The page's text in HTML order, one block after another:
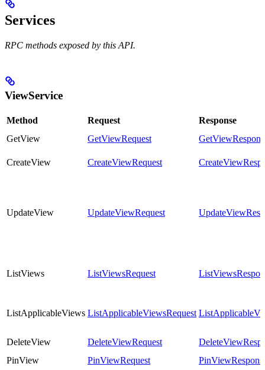
Services
RPC methods exposed by this API.
ViewService
Method Request
Response
GetView
GetViewRequest
CreateView CreateViewRequest
UpdateView UpdateViewRequest
ListViews ListViewsRequest
ListApplicableViews ListApplicableViewsRequest
DeleteView DeleteViewRequest
PinView
PinViewRequest